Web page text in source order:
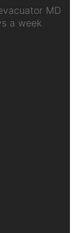
MD
a week